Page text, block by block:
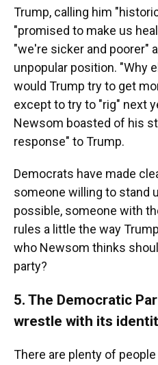
Trump, calling him
"promised to make us
"we're sicker and poorer"
unpopular position. "Why
would Trump try to get
except to try to "rig" next
Newsom boasted of his
response" to Trump.
Democrats have made
someone willing to stand
possible, someone with
rules a little the way
who Newsom thinks
party?
5. The Democratic
wrestle with its
There are plenty of